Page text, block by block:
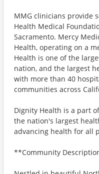
MMG clinicians provide
Health Medical
Sacramento. Mercy
Health, operating on a
Health is one of the
nation, and the largest
with more than 40
communities across
Dignity Health is a part
the nation's largest
advancing health for all
**Community